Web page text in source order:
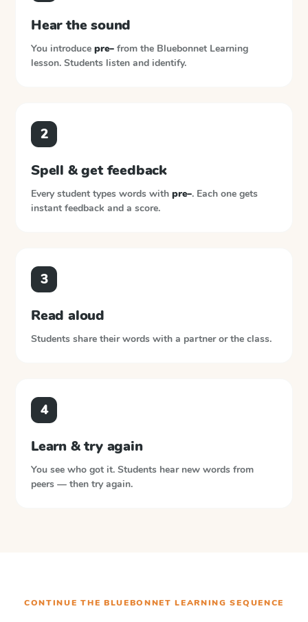
Hear the sound
You introduce pre– from the Bluebonnet Learning
lesson. Students listen and identify.
2
Spell & get feedback
Every student types words with pre–. Each one gets
instant feedback and a score.
3
Read aloud
Students share their words with a partner or the class.
4
Learn & try again
You see who got it. Students hear new words from
peers — then try again.
CONTINUE THE BLUEBONNET LEARNING SEQUENCE